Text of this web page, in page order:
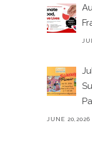
JUNE 20,2026